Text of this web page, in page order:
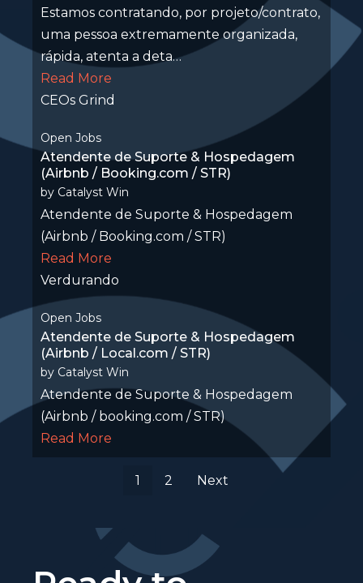
Estamos contratando, por projeto/contrato,
uma pessoa extremamente organizada,
rápida, atenta a deta…
Read More
CEOs Grind
Open Jobs
Atendente de Suporte & Hospedagem
(Airbnb / Booking.com / STR)
by Catalyst Win
Atendente de Suporte & Hospedagem
(Airbnb / Booking.com / STR)
Read More
Verdurando
Open Jobs
Atendente de Suporte & Hospedagem
(Airbnb / Local.com / STR)
by Catalyst Win
Atendente de Suporte & Hospedagem
(Airbnb / booking.com / STR)
Read More
1 2 Next